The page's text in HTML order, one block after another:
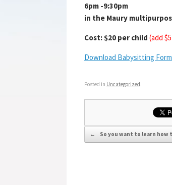
6pm -9:30pm
in the Maury
Cost: $20 per child (add
Download Babysitting
Posted in Uncategorized.
Post navigation
← So you want to learn how